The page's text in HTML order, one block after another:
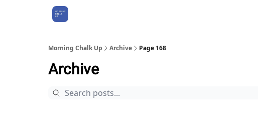
Morning Chalk Up Archive Page 168
Archive